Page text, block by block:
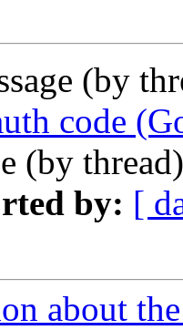
(by
code
(by
by: [
about